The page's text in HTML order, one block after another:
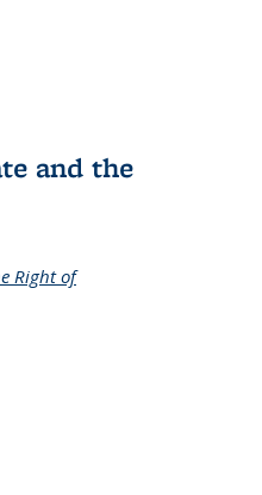
and the
Right of